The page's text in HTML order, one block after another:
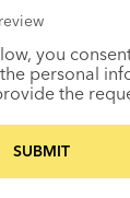
you
personal
the